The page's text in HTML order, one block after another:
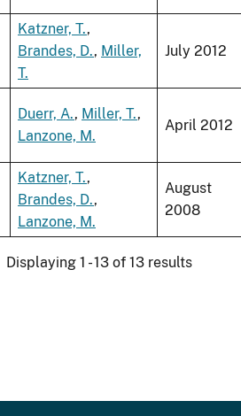
Katzner, T.,
Brandes, D., Miller,
T.
July 2012
Duerr, A., Miller, T.,
Lanzone, M.
April 2012
Katzner, T.,
Brandes, D.,
Lanzone, M.
August
2008
Displaying 1 - 13 of 13 results